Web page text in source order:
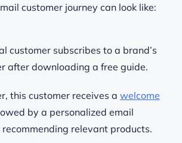
customer journey can look like:
customer subscribes to a brand’s
after downloading a free guide.
this customer receives a welcome
by a personalized email
recommending relevant products.